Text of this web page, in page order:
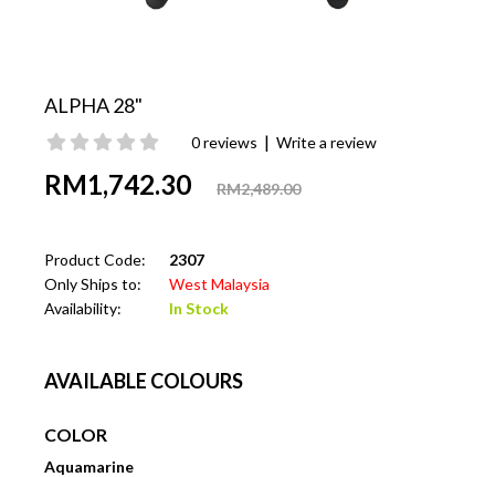
ALPHA 28"
0 reviews | Write a review
RM1,742.30 RM2,489.00
Product Code:
2307
Only Ships to:
West Malaysia
Availability:
In Stock
AVAILABLE COLOURS
COLOR
Aquamarine